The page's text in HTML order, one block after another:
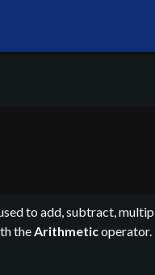
to add, subtract,
theArithmeticoperator.